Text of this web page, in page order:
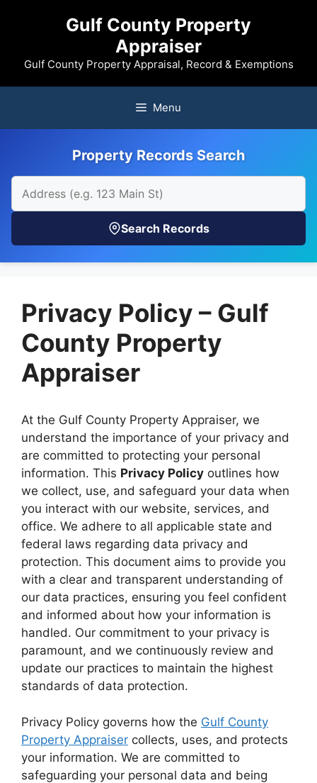
Gulf County Property
Appraiser
Gulf County Property Appraisal, Record & Exemptions
Menu
Property Records Search
Search Records
Privacy Policy – Gulf
County Property
Appraiser
At the Gulf County Property Appraiser, we
understand the importance of your privacy and
are committed to protecting your personal
information. This Privacy Policy outlines how
we collect, use, and safeguard your data when
you interact with our website, services, and
office. We adhere to all applicable state and
federal laws regarding data privacy and
protection. This document aims to provide you
with a clear and transparent understanding of
our data practices, ensuring you feel confident
and informed about how your information is
handled. Our commitment to your privacy is
paramount, and we continuously review and
update our practices to maintain the highest
standards of data protection.
Privacy Policy governs how the Gulf County
Property Appraiser collects, uses, and protects
your information. We are committed to
safeguarding your personal data and being